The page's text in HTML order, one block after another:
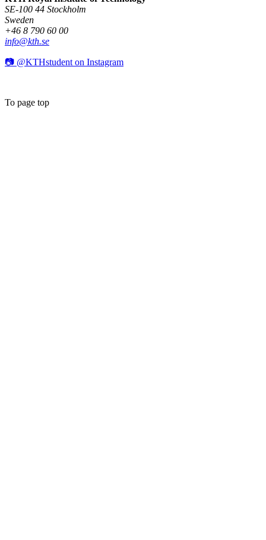
SE-100 44 Stockholm
Sweden
+46 8 790 60 00
info@kth.se
📷 @KTHstudent on Instagram
To page top